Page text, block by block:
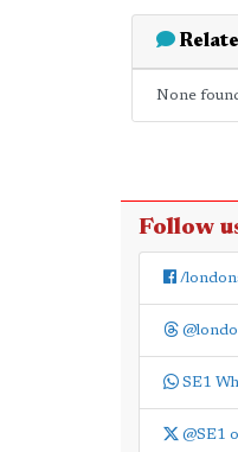
None
Follow
/
SE1
@SE1